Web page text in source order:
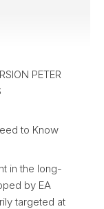
PETER
to Know
in the long-
by EA
targeted at